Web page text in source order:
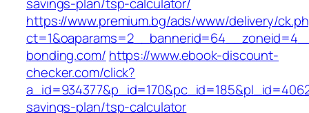
https://www.premium.bg/ads/www/delivery/
bonding.com/ https://www.ebook-discount-
checker.com/click?
savings-plan/tsp-calculator